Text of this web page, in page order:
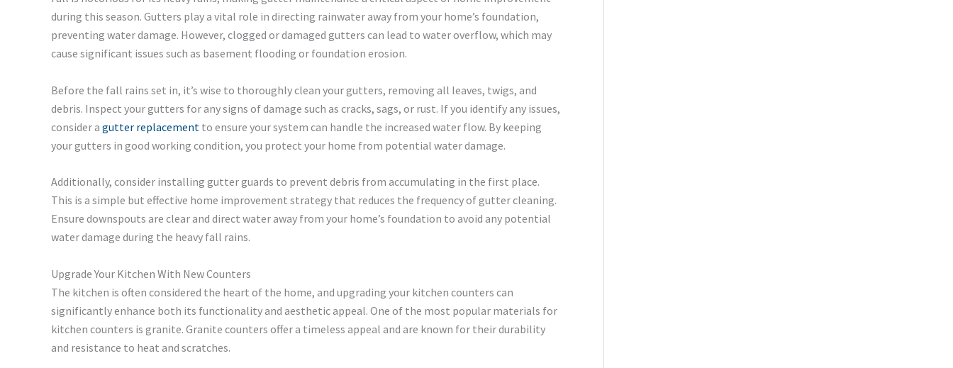
during this season. Gutters play a vital role in directing rainwater away from your home’s foundation,
preventing water damage. However, clogged or damaged gutters can lead to water overflow, which may
cause significant issues such as basement flooding or foundation erosion.
Before the fall rains set in, it’s wise to thoroughly clean your gutters, removing all leaves, twigs, and
debris. Inspect your gutters for any signs of damage such as cracks, sags, or rust. If you identify any issues,
consider a gutter replacement to ensure your system can handle the increased water flow. By keeping
your gutters in good working condition, you protect your home from potential water damage.
Additionally, consider installing gutter guards to prevent debris from accumulating in the first place.
This is a simple but effective home improvement strategy that reduces the frequency of gutter cleaning.
Ensure downspouts are clear and direct water away from your home’s foundation to avoid any potential
water damage during the heavy fall rains.
Upgrade Your Kitchen With New Counters
The kitchen is often considered the heart of the home, and upgrading your kitchen counters can
significantly enhance both its functionality and aesthetic appeal. One of the most popular materials for
kitchen counters is granite. Granite counters offer a timeless appeal and are known for their durability
and resistance to heat and scratches.